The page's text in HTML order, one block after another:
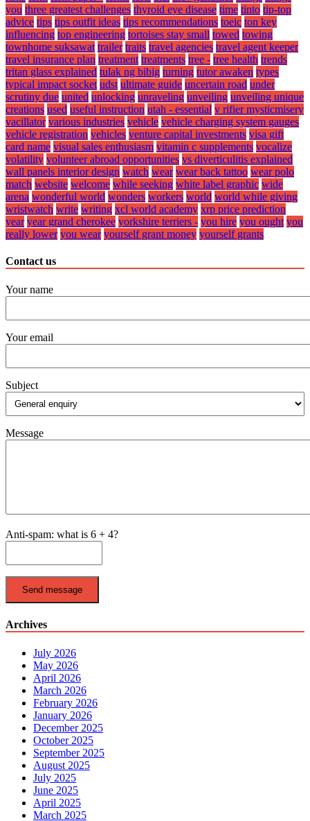
you three greatest challenges thyroid eye disease time tinto tip-top
advice tips tips outfit ideas tips recommendations toeic ton key
influencing top engineering tortoises stay small towed towing
townhome suksawat trailer traits travel agencies travel agent keeper
travel insurance plan treatment treatments tree - tree health trends
tritan glass explained tulak ng bibig turning tutor awaken types
typical impact socket udst ultimate guide uncertain road under
scrutiny due united unlocking unraveling unveiling unveiling unique
creations used useful instruction utah - essential v rifier mysticmisery
vacillator various industries vehicle vehicle charging system gauges
vehicle registration vehicles venture capital investments visa gift
card name visual sales enthusiasm vitamin c supplements vocalize
volatility volunteer abroad opportunities vs diverticulitis explained
wall panels interior design watch wear wear back tattoo wear polo
match website welcome while seeking white label graphic wide
arena wonderful world wonders workers world world while giving
wristwatch write writing xcl world academy xrp price prediction
year year grand cherokee yorkshire terriers - you hire you ought you
really lower you wear yourself grant money yourself grants
Contact us
Your name
Your email
Subject
Message
Anti-spam: what is 6 + 4?
Send message
Archives
July 2026
May 2026
April 2026
March 2026
February 2026
January 2026
December 2025
October 2025
September 2025
August 2025
July 2025
June 2025
April 2025
March 2025